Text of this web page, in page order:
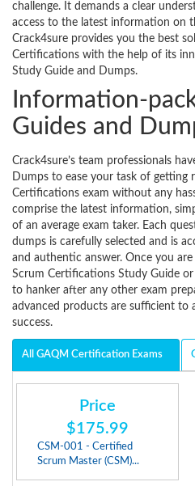
challenge. It demands a clear
access to the latest information on
Crack4sure provides you the best
Certifications with the help of its
Study Guide and Dumps.
Information-
Guides and
Crack4sure’s team professionals
Dumps to ease your task of getting
Certifications exam without any
comprise the latest information,
of an average exam taker. Each
dumps is carefully selected and is
and authentic answer. Once you
Scrum Certifications Study Guide
to hanker after any other exam
advanced products are sufficient to
success.
All GAQM Certification Exams
Price
$175.99
CSM-001 - Certified
Scrum Master (CSM)...